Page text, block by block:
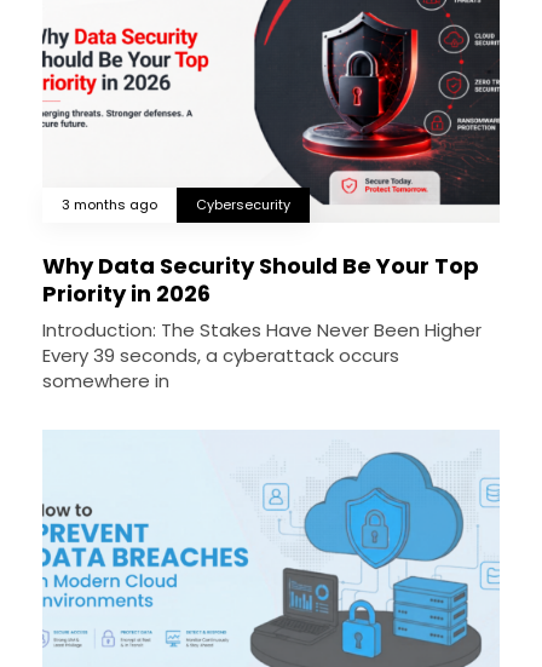
3 months ago Cybersecurity
Why Data Security Should Be Your Top
Priority in 2026
Introduction: The Stakes Have Never Been Higher
Every 39 seconds, a cyberattack occurs
somewhere in